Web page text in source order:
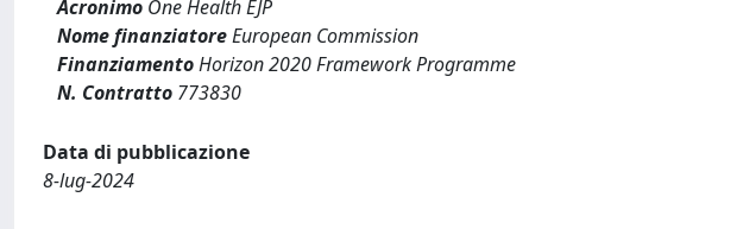
Acronimo One Health EJP
Nome finanziatoreEuropean Commission
FinanziamentoHorizon 2020 Framework Programme
N. Contratto 773830
Data di pubblicazione
8-lug-2024